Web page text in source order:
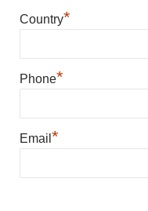
Country*
Phone*
Email *